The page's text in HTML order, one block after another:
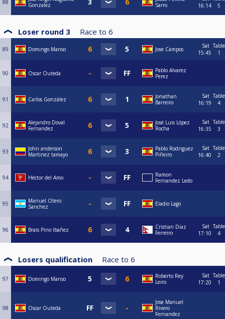
88
Gonzalez
Sarro
16:14
5
Loser round 3 Race to 6
89 Domingo Manso Jose Campos
Sat
15:45
Table
1
90 Oscar Outeda
Pablo Alvarez
Perez
91 Carlos González
Jonathan
Barreiro
Sat
16:19
Table
4
92
Alejandro Doval
Fernandez
José Luis López
Rocha
Sat
16:35
Table
3
93
John anderson
Martinez tamayo
Pablo Rodriguez
Piñeiro
Sat
16:40
Table
2
94 Héctor del Amo
Ramon
Fernandez Ledo
95
Manuel Otero
Sanchez
Eladio Lago
96 Brais Pino Ibañez
Cristian Diaz
Ferreiro
Sat
17:10
Table
4
Losers qualification Race to 6
97 Domingo Manso
Roberto Rey
Leiro
Sat
17:20
Table
1
98 Oscar Outeda
Jose Manuel
Rivero
Fernandez